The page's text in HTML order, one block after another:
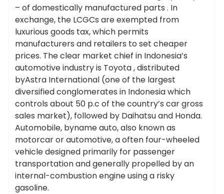
– of domestically manufactured parts . In
exchange, the LCGCs are exempted from
luxurious goods tax, which permits
manufacturers and retailers to set cheaper
prices. The clear market chief in Indonesia’s
automotive industry is Toyota , distributed
byAstra International (one of the largest
diversified conglomerates in Indonesia which
controls about 50 p.c of the country’s car gross
sales market), followed by Daihatsu and Honda.
Automobile, byname auto, also known as
motorcar or automotive, a often four-wheeled
vehicle designed primarily for passenger
transportation and generally propelled by an
internal-combustion engine using a risky
gasoline.